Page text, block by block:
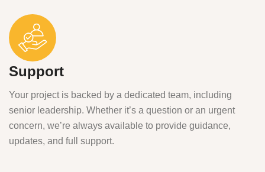
Support
Your project is backed by a dedicated team, including
senior leadership. Whether it’s a question or an urgent
concern, we’re always available to provide guidance,
updates, and full support.